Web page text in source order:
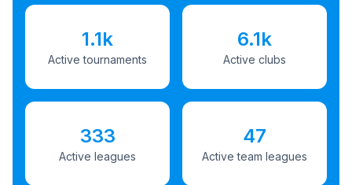
1.1k
Active tournaments
6.1k
Active clubs
333
Active leagues
47
Active team leagues